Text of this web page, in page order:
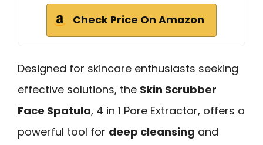
Check Price On Amazon
Designed for skincare enthusiasts seeking
effective solutions, the Skin Scrubber
Face Spatula, 4 in 1 Pore Extractor, offers a
powerful tool for deep cleansing and